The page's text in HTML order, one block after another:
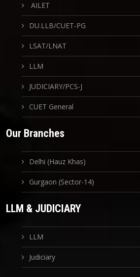
AILET
DU.LLB/CUET-PG
LSAT/LNAT
LLM
JUDICIARY/PCS-J
CUET General
Our Branches
Delhi (Hauz Khas)
Gurgaon (Sector-14)
LLM & JUDICIARY
LLM
Judiciary